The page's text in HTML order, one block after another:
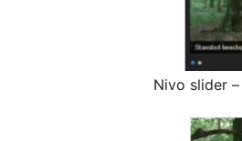
Nivo slider